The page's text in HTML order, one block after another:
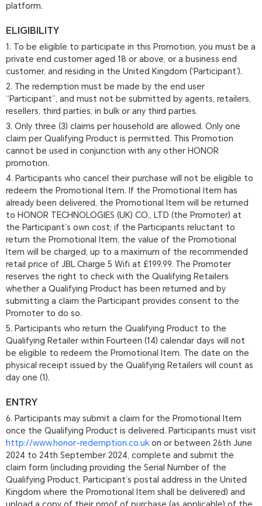
platform.
ELIGIBILITY
1. To be eligible to participate in this Promotion, you must be a
private end customer aged 18 or above, or a business end
customer, and residing in the United Kingdom (‘Participant’).
2. The redemption must be made by the end user
“Participant”, and must not be submitted by agents, retailers,
resellers, third parties, in bulk or any third parties.
3. Only three (3) claims per household are allowed. Only one
claim per Qualifying Product is permitted. This Promotion
cannot be used in conjunction with any other HONOR
promotion.
4. Participants who cancel their purchase will not be eligible to
redeem the Promotional Item. If the Promotional Item has
already been delivered, the Promotional Item will be returned
to HONOR TECHNOLOGIES (UK) CO., LTD (the Promoter) at
the Participant’s own cost; if the Participants reluctant to
return the Promotional Item, the value of the Promotional
Item will be charged, up to a maximum of the recommended
retail price of JBL Charge 5 Wifi at £199.99. The Promoter
reserves the right to check with the Qualifying Retailers
whether a Qualifying Product has been returned and by
submitting a claim the Participant provides consent to the
Promoter to do so.
5. Participants who return the Qualifying Product to the
Qualifying Retailer within Fourteen (14) calendar days will not
be eligible to redeem the Promotional Item. The date on the
physical receipt issued by the Qualifying Retailers will count as
day one (1).
ENTRY
6. Participants may submit a claim for the Promotional Item
once the Qualifying Product is delivered. Participants must visit
http://www.honor-redemption.co.uk on or between 26th June
2024 to 24th September 2024, complete and submit the
claim form (including providing the Serial Number of the
Qualifying Product, Participant’s postal address in the United
Kingdom where the Promotional Item shall be delivered) and